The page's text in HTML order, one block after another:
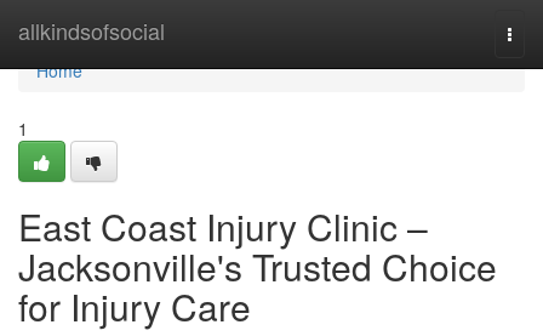
allkindsofsocial
Home
Home
1
East Coast Injury Clinic –
Jacksonville's Trusted Choice
for Injury Care